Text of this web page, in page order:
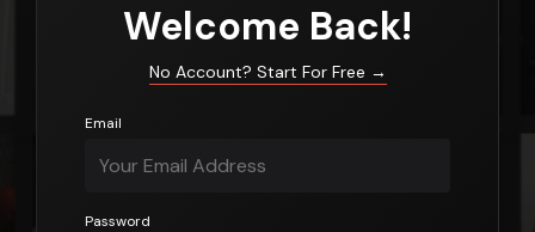
Welcome Back!
No Account? Start For Free →
Email
Password